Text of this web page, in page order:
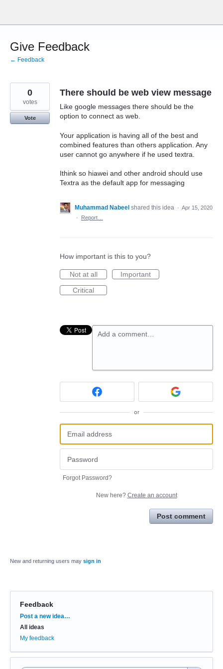
content
Give Feedback
← Feedback
There should be web view message
Like google messages there should be the
option to connect as web.
Your application is having all of the best and
combined features than others application. Any
user cannot go anywhere if he used textra.
Ithink so hiawei and other android should use
Textra as the default app for messaging
0
votes
Vote
Muhammad Nabeel shared this idea · Apr 15, 2020
·
Report…
How important is this to you?
Not at all
Important
Critical
Add a comment…
or
Forgot Password?
New here? Create an account
Post comment
New and returning users may sign in
Feedback
Categories
Post a new idea…
All ideas
My feedback